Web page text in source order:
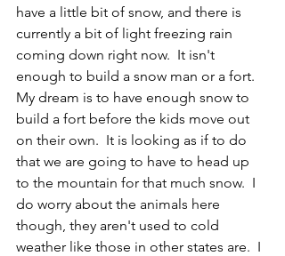
have a little bit of snow, and there is
currently a bit of light freezing rain
coming down right now.  It isn't
enough to build a snow man or a fort.
My dream is to have enough snow to
build a fort before the kids move out
on their own.  It is looking as if to do
that we are going to have to head up
to the mountain for that much snow.  I
do worry about the animals here
though, they aren't used to cold
weather like those in other states are.  I